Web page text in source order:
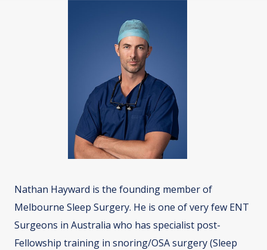
Nathan Hayward is the founding member of
Melbourne Sleep Surgery. He is one of very few ENT
Surgeons in Australia who has specialist post-
Fellowship training in snoring/OSA surgery (Sleep